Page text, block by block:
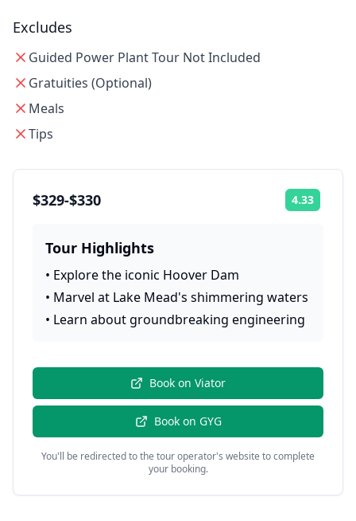
Excludes
Guided Power Plant Tour Not Included
Gratuities (Optional)
Meals
Tips
$329-$330 4.33
Tour Highlights
• Explore the iconic Hoover Dam
• Marvel at Lake Mead's shimmering waters
• Learn about groundbreaking engineering
Book on Viator
Book on GYG
You'll be redirected to the tour operator's website to complete
your booking.